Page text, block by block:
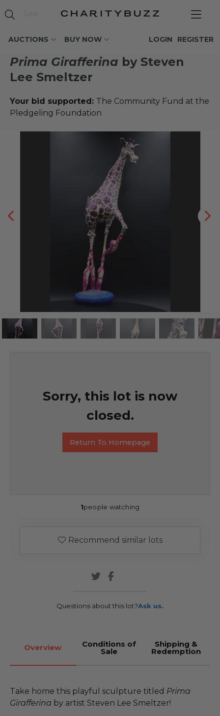
AUCTIONS BUY NOW REGISTER
LOGIN
Prima Girafferina by Steven
Lee Smeltzer
Your bid supported: The Community Fund at the
Pledgeling Foundation
Sorry, this lot is now
closed.
Return To Homepage
1people watching
Recommend similar lots
Questions about this lot?Ask us.
Overview Conditions of
Sale
Shipping &
Redemption
Take home this playful sculpture titled Prima
Girafferina by artist Steven Lee Smeltzer!